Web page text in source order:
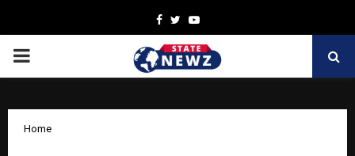
Facebook
TwitterYoutube
PRIMARY
Home